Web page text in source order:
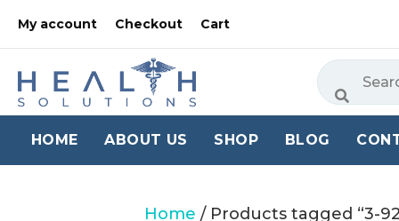
My account Checkout Cart
HOME ABOUT US SHOP BLOG
Home / Products tagged “3-